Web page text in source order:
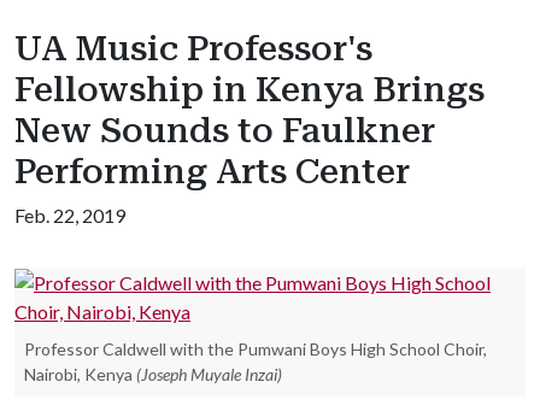
UA Music Professor's
Fellowship in Kenya Brings
New Sounds to Faulkner
Performing Arts Center
Feb. 22, 2019
Professor Caldwell with the Pumwani Boys High School Choir,
Nairobi, Kenya (Joseph Muyale Inzai)